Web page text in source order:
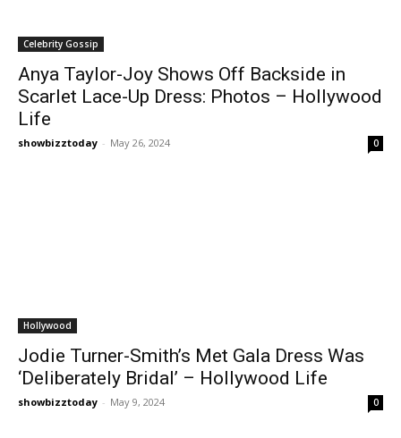
Celebrity Gossip
Anya Taylor-Joy Shows Off Backside in
Scarlet Lace-Up Dress: Photos – Hollywood
Life
showbizztoday - May 26, 2024 0
Hollywood
Jodie Turner-Smith’s Met Gala Dress Was
‘Deliberately Bridal’ – Hollywood Life
showbizztoday - May 9, 2024 0